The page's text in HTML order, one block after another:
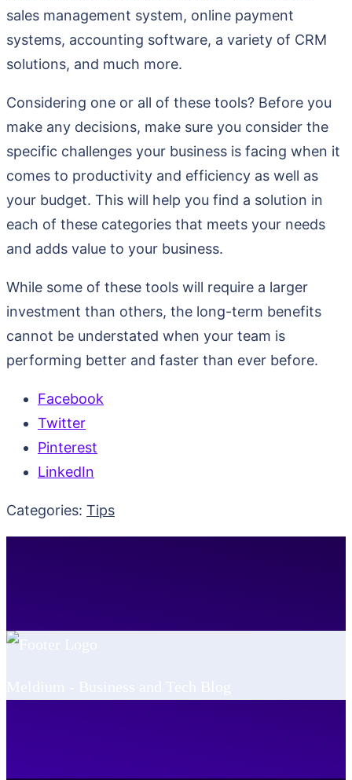
sales management system, online payment
systems, accounting software, a variety of CRM
solutions, and much more.
Considering one or all of these tools? Before you
make any decisions, make sure you consider the
specific challenges your business is facing when it
comes to productivity and efficiency as well as
your budget. This will help you find a solution in
each of these categories that meets your needs
and adds value to your business.
While some of these tools will require a larger
investment than others, the long-term benefits
cannot be understated when your team is
performing better and faster than ever before.
Facebook
Twitter
Pinterest
LinkedIn
Categories: Tips